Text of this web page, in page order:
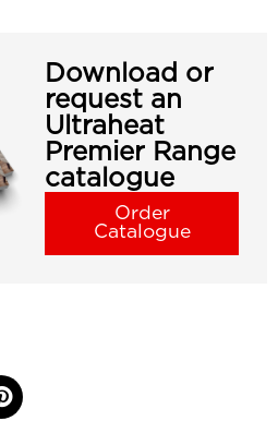
Download or
request an
Ultraheat
Premier Range
catalogue
Order
Catalogue